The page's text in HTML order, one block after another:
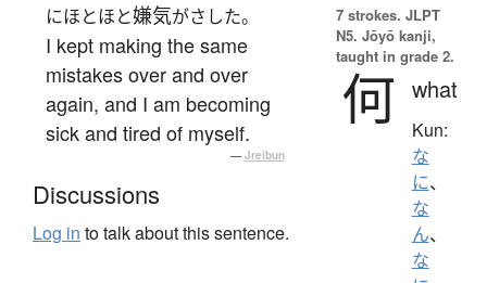
にほとほと嫌気がさした。
I kept making the same
mistakes over and over
again, and I am becoming
sick and tired of myself.
— Jreibun
Discussions
Log in to talk about this sentence.
7 strokes. JLPT
N5. Jōyō kanji,
taught in grade 2.
何 what
Kun:
な
に、
な
ん、
な